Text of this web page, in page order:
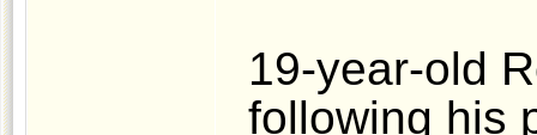
19-year-old
following his